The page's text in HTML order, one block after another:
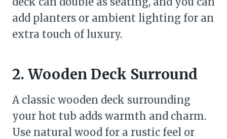
add planters or ambient lighting for an
extra touch of luxury.
2. Wooden Deck Surround
A classic wooden deck surrounding
your hot tub adds warmth and charm.
Use natural wood for a rustic feel or